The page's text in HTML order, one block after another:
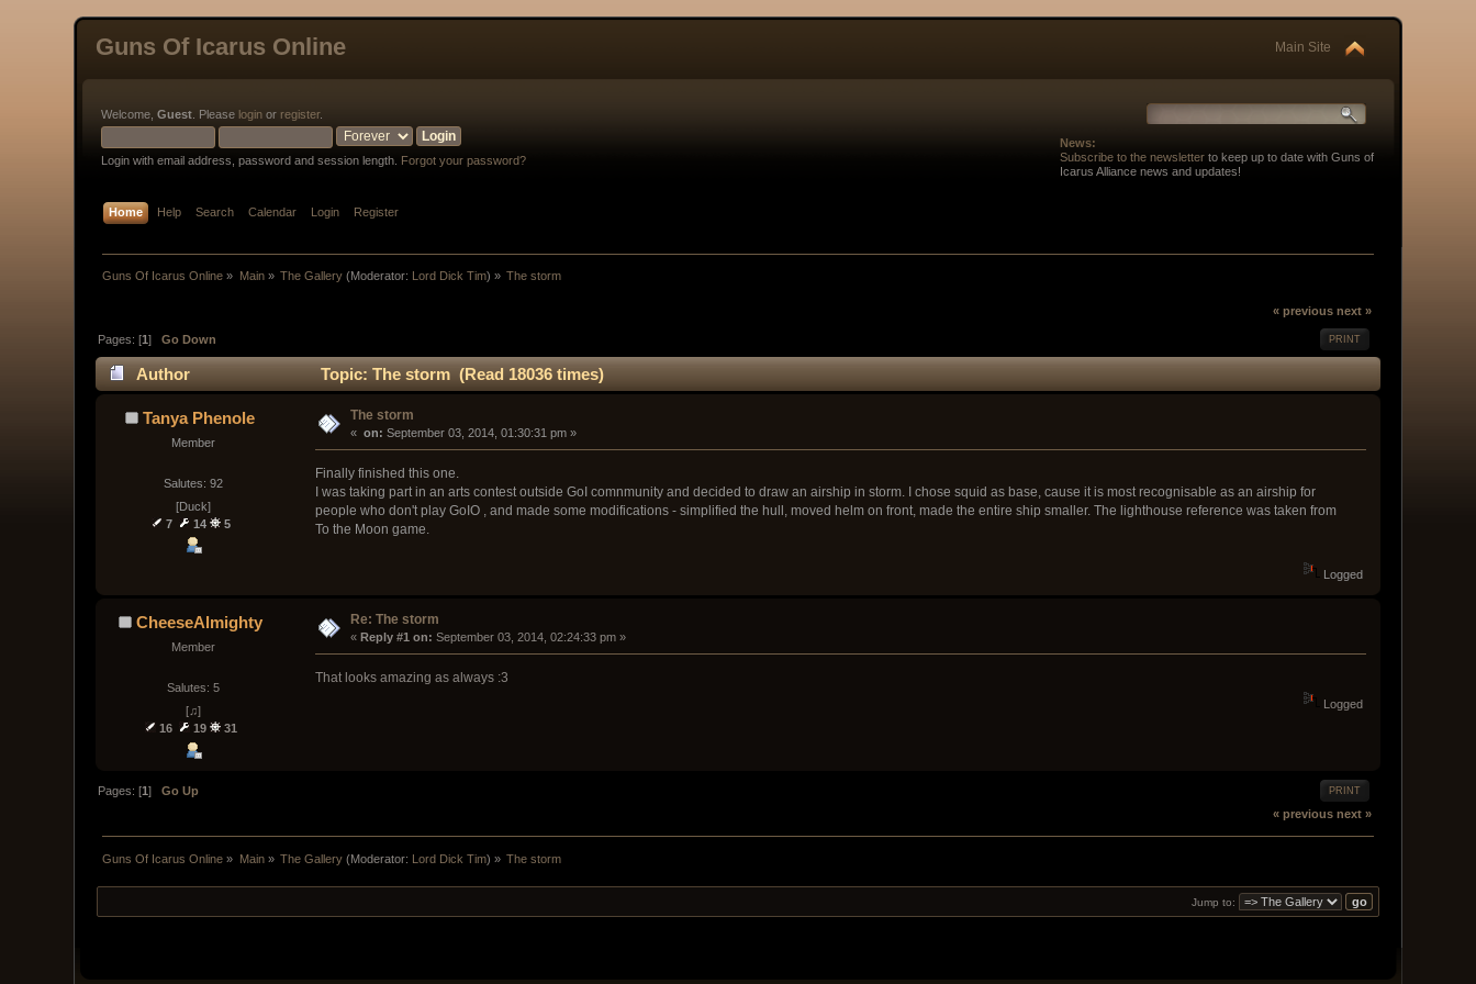
Guns Of Icarus Online Main Site
Welcome,Guest . Please login or register.
Login with email address, password and session length. Forgot your password?
News:
Subscribe to the newsletterto keep up to date with Guns of
Icarus Alliance news and updates!
Home Help Search Calendar Login Register
Guns Of Icarus Online » Main» The Gallery (Moderator: Lord Dick Tim) » The storm
« previous next »
PRINT
Pages: [1]Go Down
Author Topic: The storm (Read 18036 times)
Tanya Phenole
Member
Salutes: 92
[Duck]
7
14 5
The storm
« on: September 03, 2014, 01:30:31 pm »
Finally finished this one.
I was taking part in an arts contest outside GoI comnmunity and decided to draw an airship in storm. I chose squid as base, cause it is most recognisable as an airship for
people who don't play GoIO , and made some modifications - simplified the hull, moved helm on front, made the entire ship smaller. The lighthouse reference was taken from
To the Moon game.
Logged
CheeseAlmighty
Member
Salutes: 5
[♫]
16
19 31
Re: The storm
« Reply #1 on: September 03, 2014, 02:24:33 pm »
That looks amazing as always :3
Logged
PRINT
Pages: [1]Go Up
« previous next »
Guns Of Icarus Online » Main» The Gallery (Moderator: Lord Dick Tim) » The storm
Jump to: